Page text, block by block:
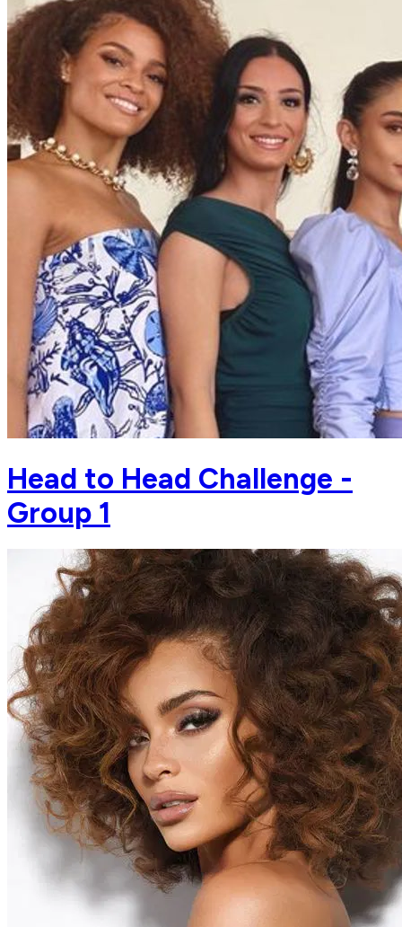
Head to Head Challenge -
Group 1